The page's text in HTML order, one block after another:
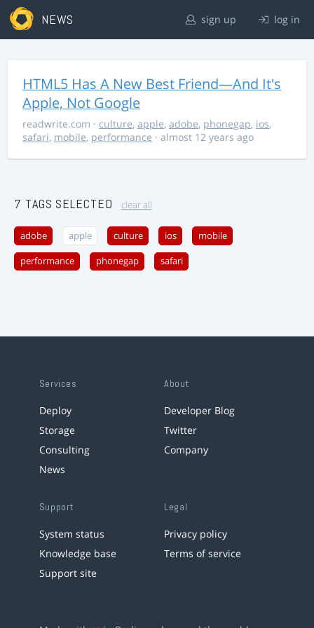
NEWS sign up log in
HTML5 Has A New Best Friend—And It's
Apple, Not Google
readwrite.com · culture, apple, adobe, phonegap, ios,
safari, mobile, performance · almost 12 years ago
7 TAGS SELECTED clear all
adobe apple culture ios mobile
performance phonegap safari
Services
Deploy
Storage
Consulting
News
About
Developer Blog
Twitter
Company
Support
System status
Knowledge base
Support site
Legal
Privacy policy
Terms of service